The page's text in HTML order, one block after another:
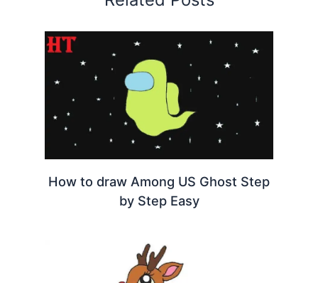
How to draw Among US Ghost Step
by Step Easy